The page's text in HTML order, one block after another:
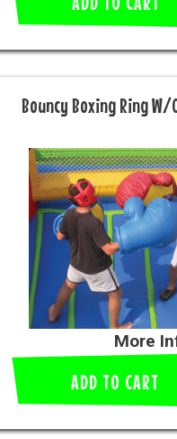
Bouncy Boxing Ring
More
ADD TO CART